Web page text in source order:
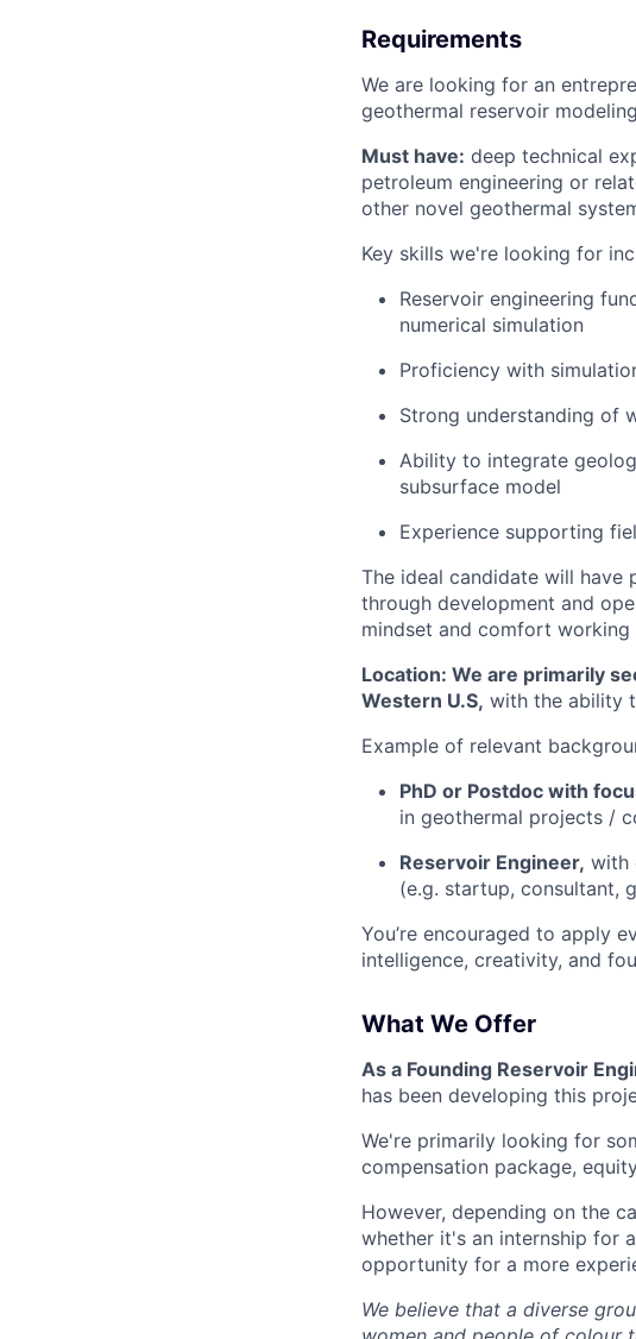
Requirements
We are looking for an
geothermal reservoir
Must have: deep technical
petroleum engineering or
other novel geothermal
Key skills we're looking for
Reservoir engineering
numerical simulation
Proficiency with
Strong understanding of
Ability to integrate
subsurface model
Experience supporting
The ideal candidate will
through development and
mindset and comfort working
Location: We are primarily
Western U.S, with the ability
Example of relevant
PhD or Postdoc with
in geothermal projects /
Reservoir Engineer, with
(e.g. startup, consultant,
You’re encouraged to apply
intelligence, creativity, and
What We Offer
As a Founding Reservoir
has been developing this
We're primarily looking for
compensation package,
However, depending on the
whether it's an internship for
opportunity for a more
We believe that a diverse